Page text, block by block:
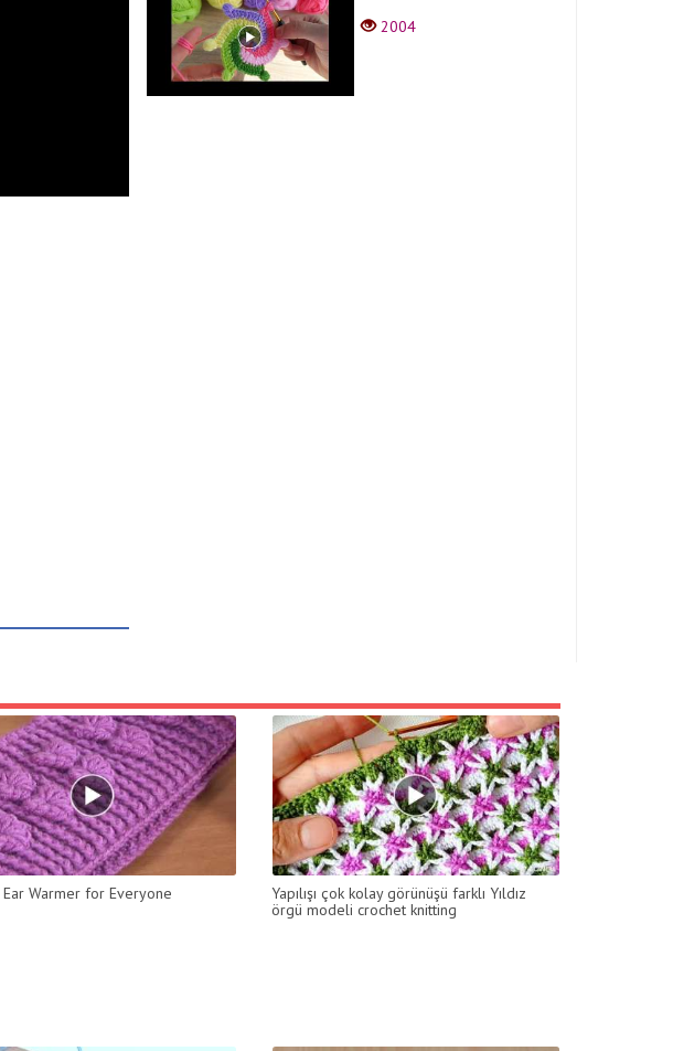
2004
Warmer for Everyone
Yapılışı çok kolay görünüşü farklı Yıldız
örgü modeli crochet knitting